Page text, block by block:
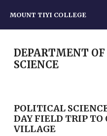
content
MOUNT TIYI COLLEGE
DEPARTMENT
SCIENCE
POLITICAL
DAY FIELD TRIP
VILLAGE